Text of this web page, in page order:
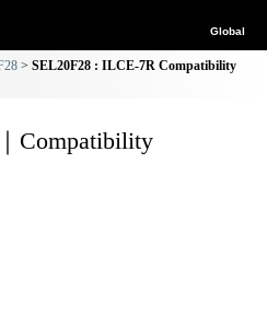
Global
SEL20F28 : ILCE-7R Compatibility
Compatibility